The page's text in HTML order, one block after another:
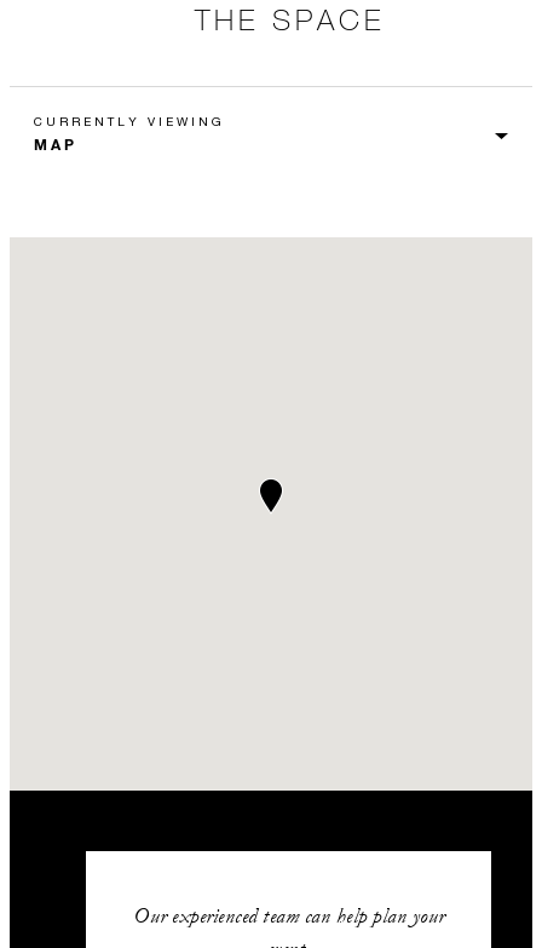
THE SPACE
CURRENTLY VIEWING
Our experienced team can help plan your